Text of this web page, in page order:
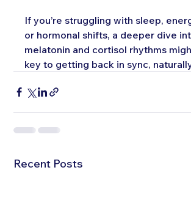
If you’re struggling with sleep,
or hormonal shifts, a deeper dive
melatonin and cortisol rhythms
key to getting back in sync,
Recent Posts